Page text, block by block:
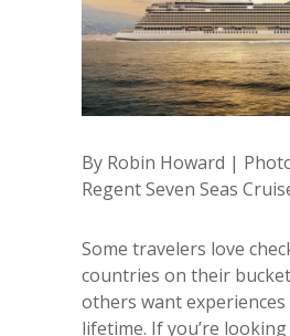
By Robin Howard |
Regent Seven Seas
Some travelers love
countries on their
others want
lifetime. If you’re